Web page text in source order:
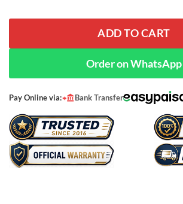
ADD TO CART
Order on WhatsApp
Pay Online via: Bank Transfer